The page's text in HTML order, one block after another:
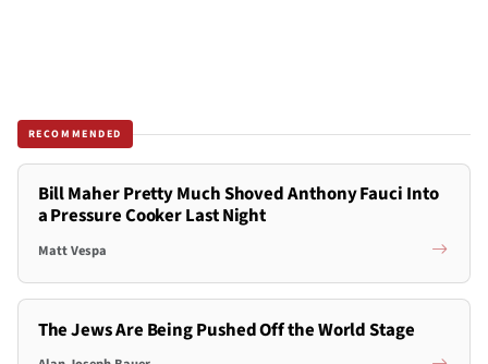
RECOMMENDED
Bill Maher Pretty Much Shoved Anthony Fauci Into
a Pressure Cooker Last Night
Matt Vespa
The Jews Are Being Pushed Off the World Stage